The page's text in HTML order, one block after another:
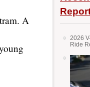
A
2026
Ride